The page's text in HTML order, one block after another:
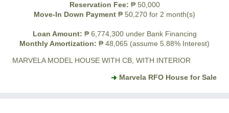
Reservation Fee: ₱ 50,000
Move-In Down Payment ₱ 50,270 for 2 month(s)
Loan Amount: ₱ 6,774,300 under Bank Financing
Monthly Amortization: ₱ 48,065 (assume 5.88% Interest)
MARVELA MODEL HOUSE WITH CB, WITH INTERIOR
Marvela RFO House for Sale